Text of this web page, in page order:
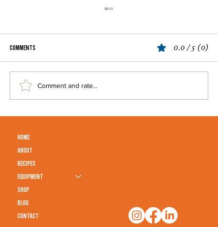
Ultimate Butter Chicken Recipe
Comments 0.0 / 5 (0)
Comment and rate...
HOME
ABOUT
RECIPES
EQUIPMENT
SHOP
BLOG
CONTACT